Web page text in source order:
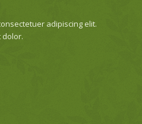
adipiscing elit.
dolor.